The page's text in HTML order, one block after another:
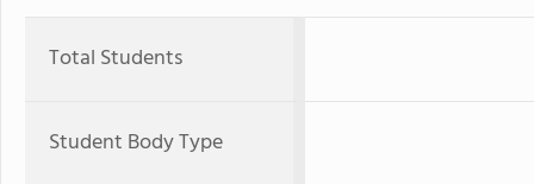
Total Students
Student Body Type